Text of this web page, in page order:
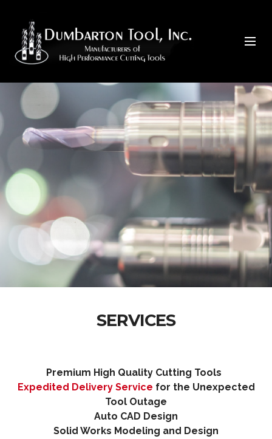
SERVICES
Premium High Quality Cutting Tools
Expedited Delivery Service for the Unexpected
Tool Outage
Auto CAD Design
Solid Works Modeling and Design